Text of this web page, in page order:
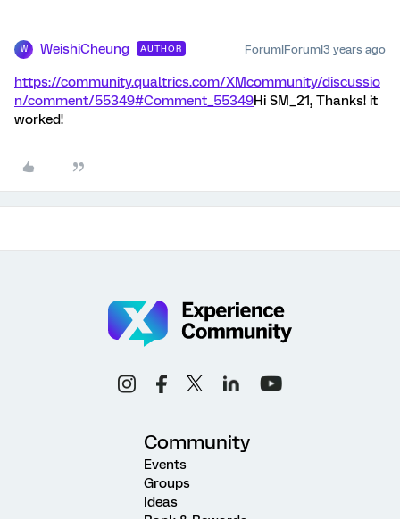
W WeishiCheung AUTHOR Forum|Forum|3 years ago
https://community.qualtrics.com/XMcommunity/discussio
n/comment/55349#Comment_55349Hi SM_21, Thanks! it
worked!
Community
Events
Groups
Ideas